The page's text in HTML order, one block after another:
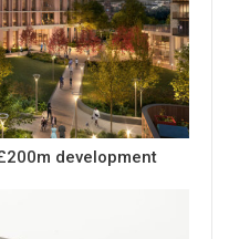
development